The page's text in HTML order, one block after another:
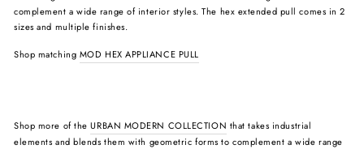
complement a wide range of interior styles. The hex extended pull comes in 2
sizes and multiple finishes.
Shop matching MOD HEX APPLIANCE PULL
Shop more of theURBAN MODERN COLLECTION that takes industrial
elements and blends them with geometric forms to complement a wide range